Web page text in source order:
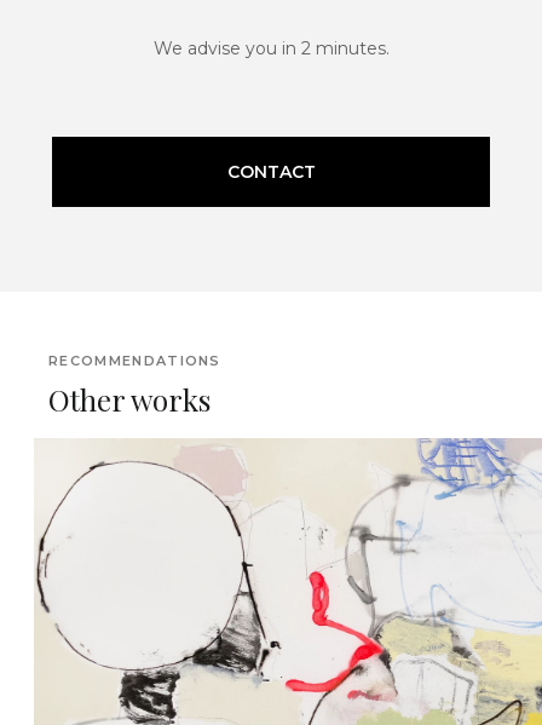
We advise you in 2 minutes.
CONTACT
RECOMMENDATIONS
Other works